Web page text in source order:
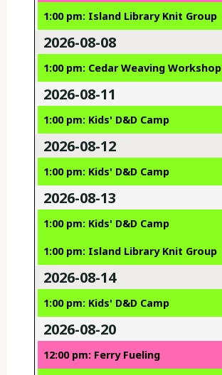
1:00 pm: Island Library Knit Group
2026-08-08
1:00 pm: Cedar Weaving Workshop
2026-08-11
1:00 pm: Kids' D&D Camp
2026-08-12
1:00 pm: Kids' D&D Camp
2026-08-13
1:00 pm: Kids' D&D Camp
1:00 pm: Island Library Knit Group
2026-08-14
1:00 pm: Kids' D&D Camp
2026-08-20
12:00 pm: Ferry Fueling